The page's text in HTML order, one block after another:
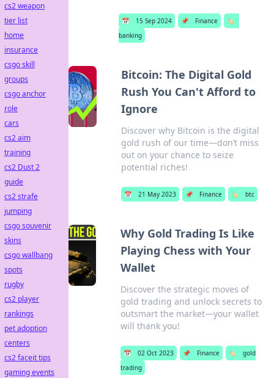
📅 15 Sep 2024 📌 Finance
🏷️
banking
Bitcoin: The Digital Gold
Rush You Can't Afford to
Ignore
Discover why Bitcoin is the digital
gold rush of our time—don’t miss
out on your chance to seize
potential riches!
📅 21 May 2023 📌 Finance 🏷️ btc
Why Gold Trading Is Like
Playing Chess with Your
Wallet
Discover the strategic moves of
gold trading and unlock secrets to
outsmart the market—your wallet
will thank you!
📅 02 Oct 2023 📌 Finance 🏷️
gold
trading
cs2 weapon
tier list
home
insurance
csgo skill
groups
csgo anchor
role
cars
cs2 aim
training
cs2 Dust 2
guide
cs2 strafe
jumping
csgo souvenir
skins
csgo wallbang
spots
rugby
cs2 player
rankings
pet adoption
centers
cs2 faceit tips
gaming events